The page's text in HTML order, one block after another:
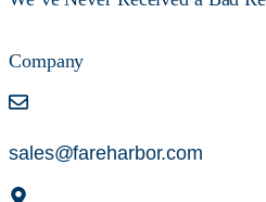
Company
sales@fareharbor.com